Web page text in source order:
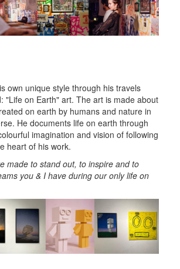
own unique style through his travels
"Life on Earth" art. The art is made about
on earth by humans and nature in
He documents life on earth through
imagination and vision of following
heart of his work.
made to stand out, to inspire and to
you & I have during our only life on